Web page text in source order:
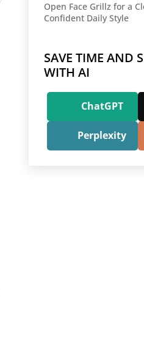
Open Face Grillz for a
Confident Daily Style
SAVE TIME AND
WITH AI
ChatGPT
Perplexity